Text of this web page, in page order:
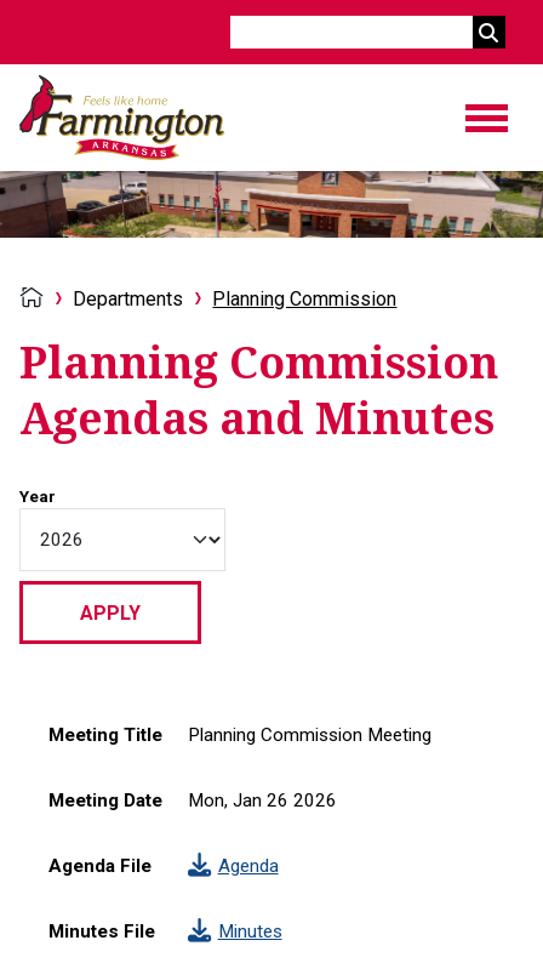
Departments Planning Commission
Planning Commission
Agendas and Minutes
Year
Meeting Title Planning Commission Meeting
Meeting Date Mon, Jan 26 2026
Agenda File Agenda
Minutes File Minutes